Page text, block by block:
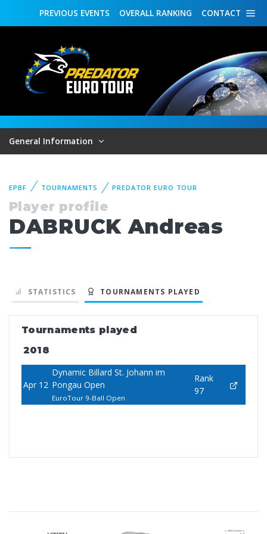
CONTACT
OVERALL RANKING
PREVIOUS EVENTS
General Information
EPBF TOURNAMENTS PREDATOR EURO TOUR
Player profile
DABRUCK Andreas
STATISTICS TOURNAMENTS PLAYED
Tournaments played
2018
Apr 12
Dynamic Billard St. Johann im
Pongau Open
EuroTour 9-Ball Open
Rank
97